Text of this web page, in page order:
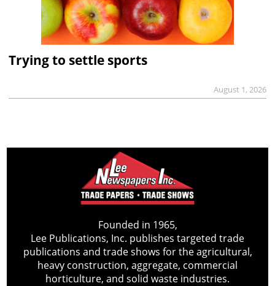
Trying to settle sports
August 1, 2026
Founded in 1965,
Lee Publications, Inc. publishes targeted trade
publications and trade shows for the agricultural,
heavy construction, aggregate, commercial
horticulture, and solid waste industries.